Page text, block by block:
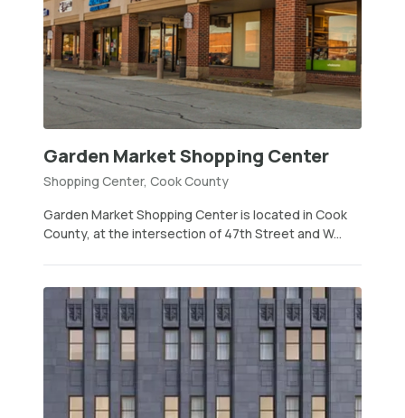
Garden Market Shopping Center
Shopping Center, Cook County
Garden Market Shopping Center is located in Cook
County, at the intersection of 47th Street and W...